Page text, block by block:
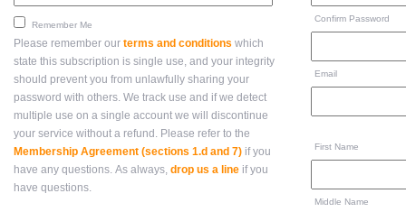
Remember Me
Please remember our terms and conditions which
state this subscription is single use, and your integrity
should prevent you from unlawfully sharing your
password with others. We track use and if we detect
multiple use on a single account we will discontinue
your service without a refund. Please refer to the
Membership Agreement (sections 1.d and 7) if you
have any questions. As always, drop us a line if you
have questions.
Confirm Password
Email
First Name
Middle Name